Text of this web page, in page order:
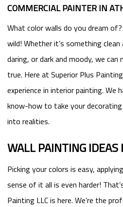
COMMERCIAL PAINTER IN
What color walls do you dream
wild! Whether it’s something
daring, or dark and moody, we can
true. Here at Superior Plus
experience in interior painting. We
know-how to take your
into realities.
WALL PAINTING IDEAS
Picking your colors is easy,
sense of it all is even harder!
Painting LLC is here. We’re the